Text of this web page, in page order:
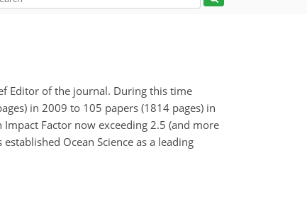
Editor of the journal. During this time
in 2009 to 105 papers (1814 pages) in
Factor now exceeding 2.5 (and more
Ocean Science as a leading